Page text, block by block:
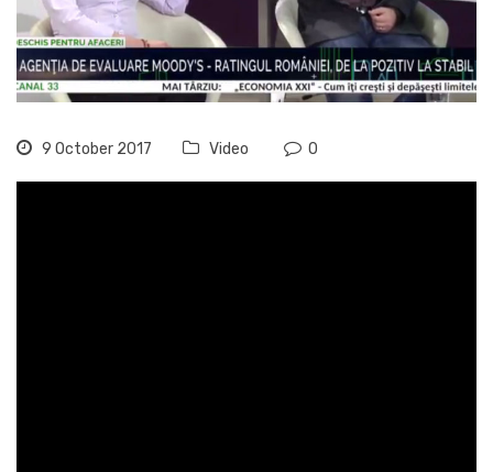
9 October 2017 Video 0